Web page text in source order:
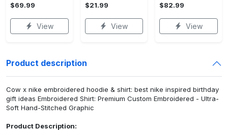
$69.99
View
$21.99
View
$82.99
View
Product description
Cow x nike embroidered hoodie & shirt: best nike inspired birthday
gift ideas Embroidered Shirt: Premium Custom Embroidered - Ultra-
Soft Hand-Stitched Graphic
Product Description: